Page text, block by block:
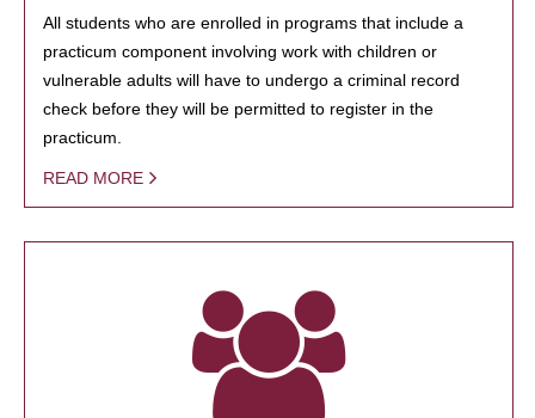
All students who are enrolled in programs that include a
practicum component involving work with children or
vulnerable adults will have to undergo a criminal record
check before they will be permitted to register in the
practicum.
READ MORE